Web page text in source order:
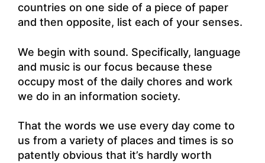
countries on one side of a piece of paper
and then opposite, list each of your senses.
We begin with sound. Specifically, language
and music is our focus because these
occupy most of the daily chores and work
we do in an information society.
That the words we use every day come to
us from a variety of places and times is so
patently obvious that it’s hardly worth